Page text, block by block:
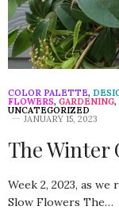
COLOR PALETTE,
FLOWERS, GARDENING,
UNCATEGORIZED
JANUARY 15, 2023
The Winter
Week 2, 2023, as
Slow Flowers The…